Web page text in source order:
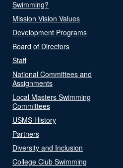
Swimming?
Mission Vision Values
Development Programs
Board of Directors
Staff
National Committees and
Assignments
Local Masters Swimming
Committees
USMS History
Partners
Diversity and Inclusion
College Club Swimming